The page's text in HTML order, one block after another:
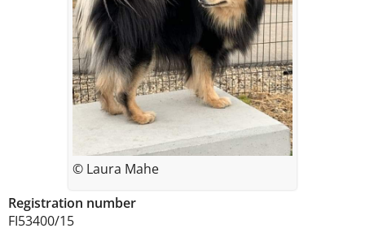
Registration number
FI53400/15
© Laura Mahe